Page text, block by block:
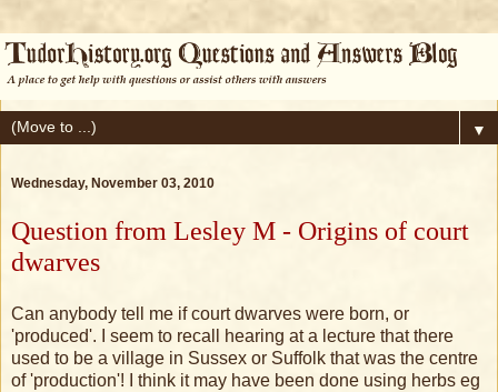
▼
Wednesday, November 03, 2010
Question from Lesley M - Origins of court
dwarves
Can anybody tell me if court dwarves were born, or
'produced'. I seem to recall hearing at a lecture that there
used to be a village in Sussex or Suffolk that was the centre
of 'production'! I think it may have been done using herbs eg